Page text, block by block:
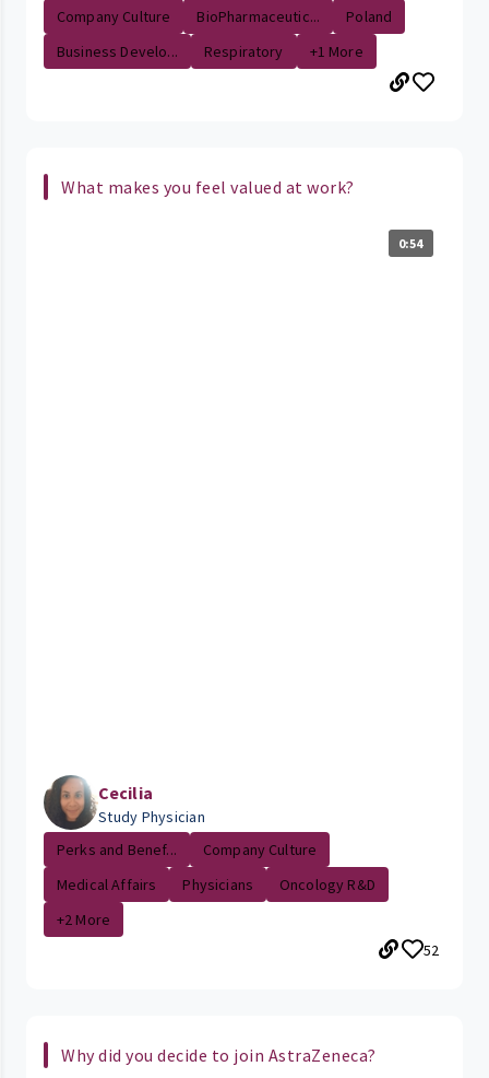
Company Culture
BioPharmaceutic...
Poland
Business Develo...
Respiratory +1 More
What makes you feel valued at work?
0:54
Cecilia
Study Physician
Perks and Benef...
Company Culture
Medical Affairs
Physicians
Oncology R&D
+2 More
52
Why did you decide to join AstraZeneca?